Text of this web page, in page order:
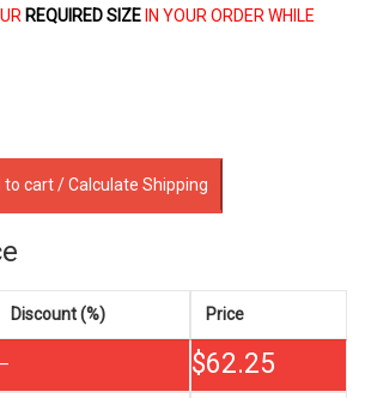
REQUIRED SIZE IN YOUR ORDER WHILE
to cart / Calculate Shipping
Discount (%) Price
$62.25